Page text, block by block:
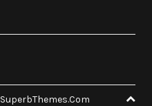
SuperbThemes.Com